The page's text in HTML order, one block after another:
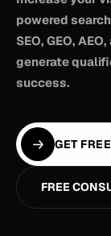
powered
SEO, GEO,
generate
success.
GET
FREE